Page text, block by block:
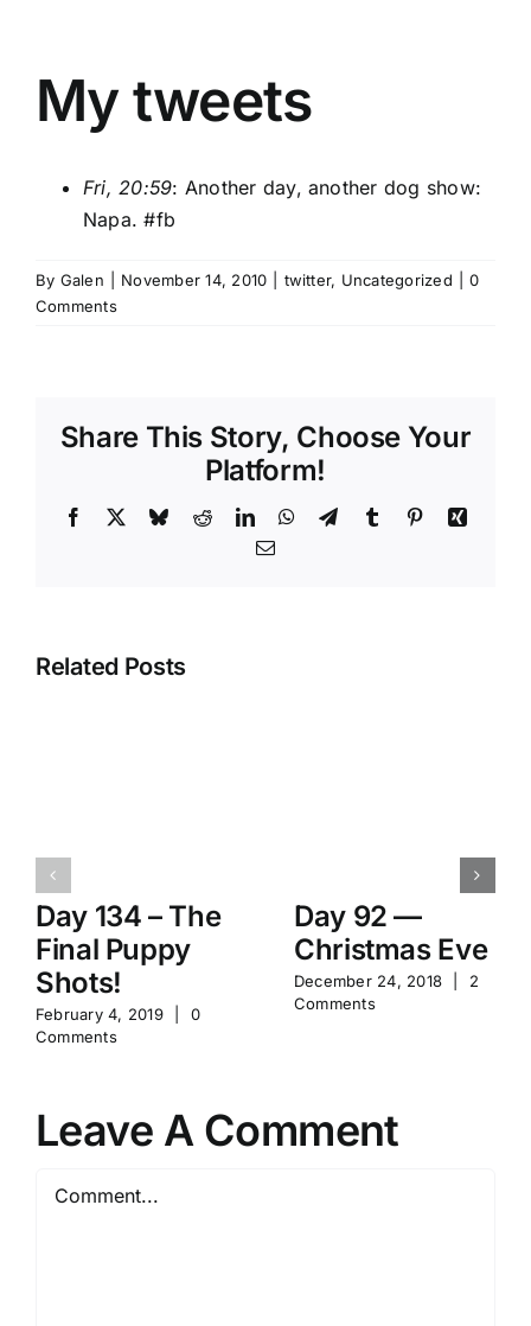
My tweets
Fri, 20:59: Another day, another dog show:
Napa.#fb
By Galen November 14, 2010 twitter, Uncategorized
0
Comments
Share This Story, Choose Your
Platform!
Facebook BlueskyRedditLinkedInWhatsApp
TelegramTumblr PinterestXing
Email
Related Posts
Day 134 – The
Final Puppy
Shots!
February 4, 2019
0
Comments
Day 92 —
Christmas Eve
December 24, 2018
2
Comments
Leave A Comment
Comment